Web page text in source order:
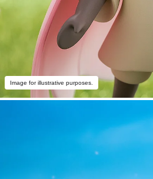
Image for illustrative purposes.